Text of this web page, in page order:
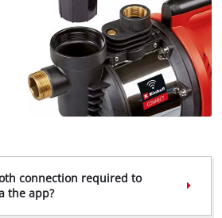
connection required to
the app?